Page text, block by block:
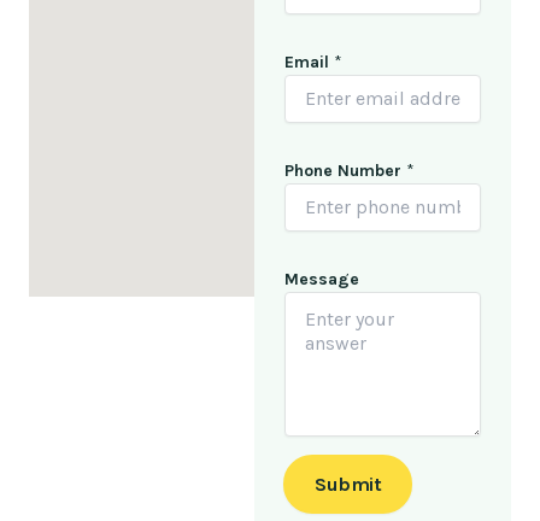
a
e
a
m
*
Email *
Phone Number *
Message
Submit